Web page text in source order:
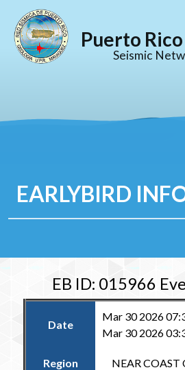
Puerto Rico
Seismic
EARLYBIRD
EB ID: 015966
Date
Mar 30 2026
Mar 30 2026
Region NEAR COAST